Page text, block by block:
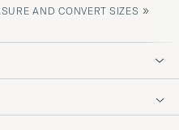
AND CONVERT SIZES »